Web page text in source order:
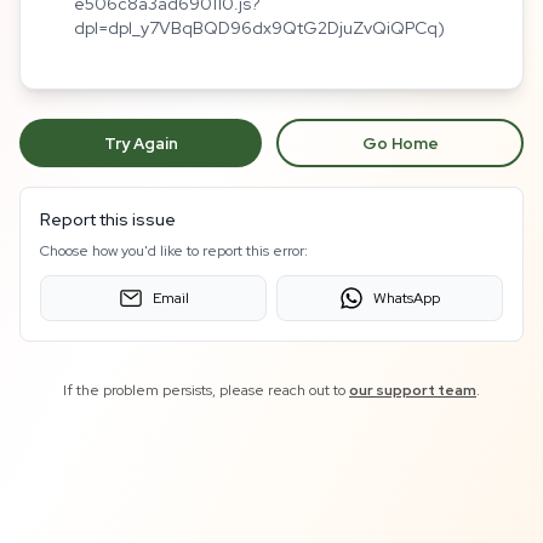
dpl=dpl_y7VBqBQD96dx9QtG2DjuZvQiQPCq)
Try Again Go Home
Report this issue
Choose how you'd like to report this error:
Email WhatsApp
If the problem persists, please reach out toour support team.